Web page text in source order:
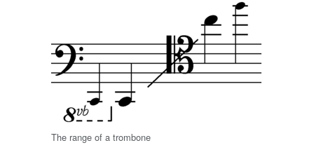
The range of a trombone